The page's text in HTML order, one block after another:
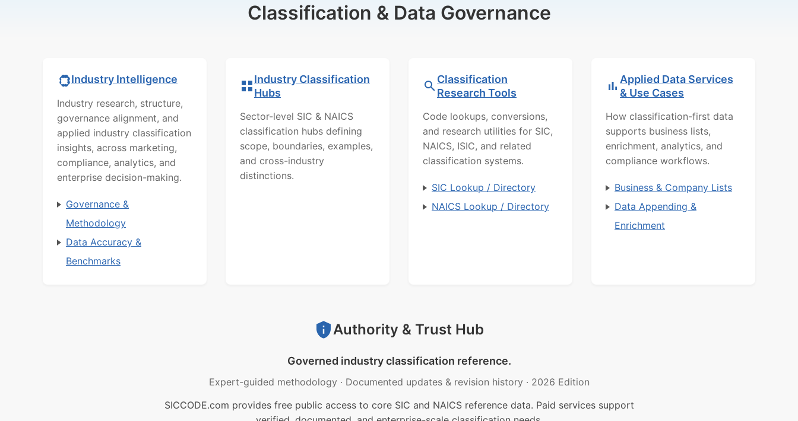
Classification & Data Governance
Industry Intelligence
Industry research, structure,
governance alignment, and
applied industry classification
insights, across marketing,
compliance, analytics, and
enterprise decision-making.
Governance &
Methodology
Data Accuracy &
Benchmarks
Industry Classification
Hubs
Sector-level SIC & NAICS
classification hubs defining
scope, boundaries, examples,
and cross-industry
distinctions.
Classification
Research Tools
Code lookups, conversions,
and research utilities for SIC,
NAICS, ISIC, and related
classification systems.
SIC Lookup / Directory
NAICS Lookup / Directory
Applied Data Services
& Use Cases
How classification-first data
supports business lists,
enrichment, analytics, and
compliance workflows.
Business & Company Lists
Data Appending &
Enrichment
Authority & Trust Hub
Governed industry classification reference.
Expert-guided methodology · Documented updates & revision history · 2026 Edition
SICCODE.com provides free public access to core SIC and NAICS reference data. Paid services support